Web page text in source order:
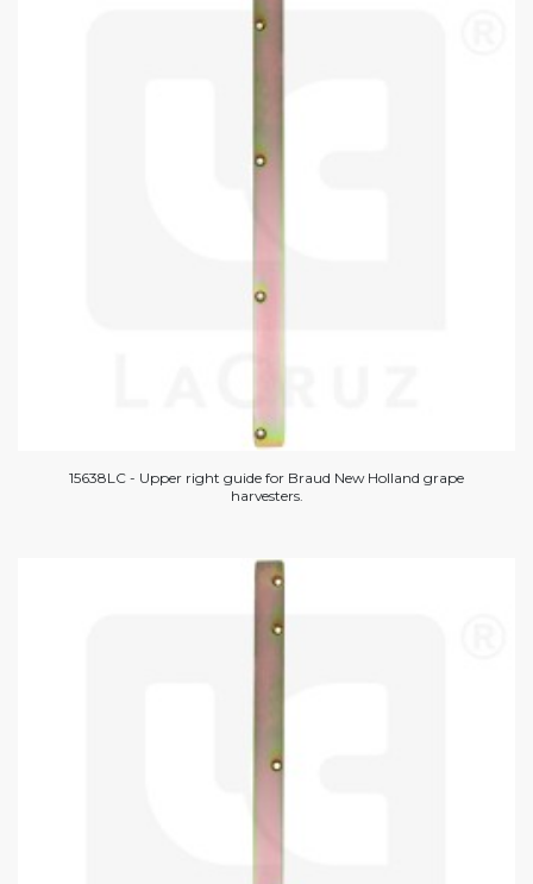
15638LC - Upper right guide for Braud New Holland grape
harvesters.